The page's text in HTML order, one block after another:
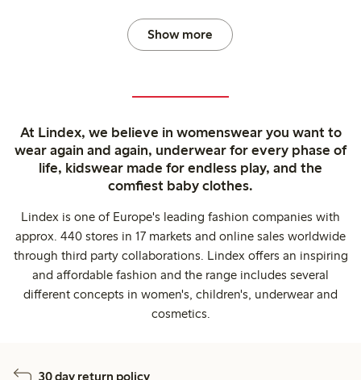
Show more
At Lindex, we believe in womenswear you want to
wear again and again, underwear for every phase of
life, kidswear made for endless play, and the
comfiest baby clothes.
Lindex is one of Europe's leading fashion companies with
approx. 440 stores in 17 markets and online sales worldwide
through third party collaborations. Lindex offers an inspiring
and affordable fashion and the range includes several
different concepts in women's, children's, underwear and
cosmetics.
30 day return policy